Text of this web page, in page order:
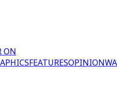
ON
FEATURESOPINION